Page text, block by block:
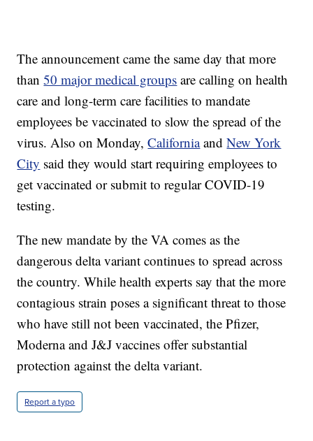
The announcement came the same day that more
than50 major medical groups are calling on health
care and long-term care facilities to mandate
employees be vaccinated to slow the spread of the
virus. Also on Monday,CaliforniaandNew York
City said they would start requiring employees to
get vaccinated or submit to regular COVID-19
testing.
The new mandate by the VA comes as the
dangerous delta variant continues to spread across
the country. While health experts say that the more
contagious strain poses a significant threat to those
who have still not been vaccinated, the Pfizer,
Moderna and J&J vaccines offer substantial
protection against the delta variant.
Report a typo